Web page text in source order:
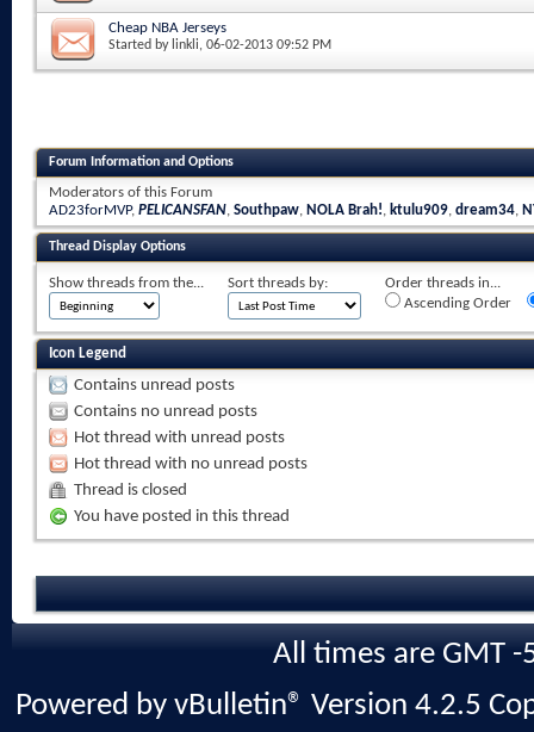
Cheap NBA Jerseys
Started by linkli, 06-02-2013 09:52 PM
Forum Information and Options
Moderators of this Forum
AD23forMVP, PELICANSFAN, Southpaw, NOLA Brah!, ktulu909, dream34,
Thread Display Options
Show threads from the... Sort threads by:
Order threads in...
Ascending Order
Icon Legend
Contains unread posts
Contains no unread posts
Hot thread with unread posts
Hot thread with no unread posts
Thread is closed
You have posted in this thread
All times are GMT
Powered by vBulletin® Version 4.2.5